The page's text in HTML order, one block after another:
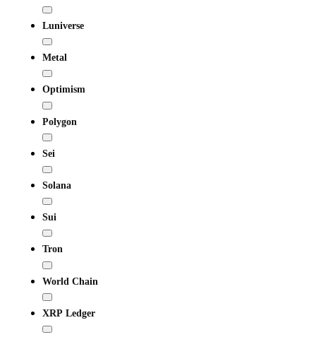
Luniverse
Metal
Optimism
Polygon
Sei
Solana
Sui
Tron
World Chain
XRP Ledger